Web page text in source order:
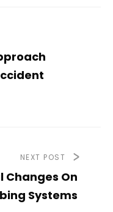
NEXT POST
Changes On
Systems